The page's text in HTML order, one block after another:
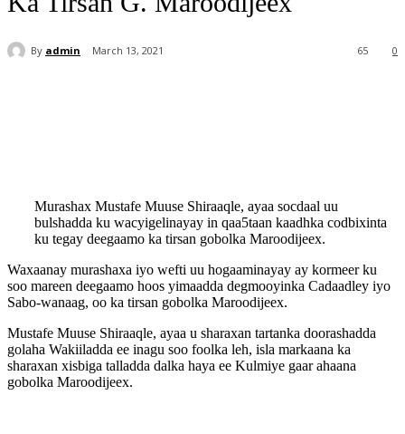
By admin March 13, 2021 0
65
Murashax Mustafe Muuse Shiraaqle, ayaa socdaal uu
bulshadda ku wacyigelinayay in qaa5taan kaadhka codbixinta
ku tegay deegaamo ka tirsan gobolka Maroodijeex.
Waxaanay murashaxa iyo wefti uu hogaaminayay ay kormeer ku
soo mareen deegaamo hoos yimaadda degmooyinka Cadaadley iyo
Sabo-wanaag, oo ka tirsan gobolka Maroodijeex.
Mustafe Muuse Shiraaqle, ayaa u sharaxan tartanka doorashadda
golaha Wakiiladda ee inagu soo foolka leh, isla markaana ka
sharaxan xisbiga talladda dalka haya ee Kulmiye gaar ahaana
gobolka Maroodijeex.